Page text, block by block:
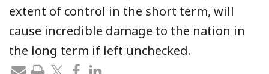
extent of control in the short term, will
cause incredible damage to the nation in
the long term if left unchecked.